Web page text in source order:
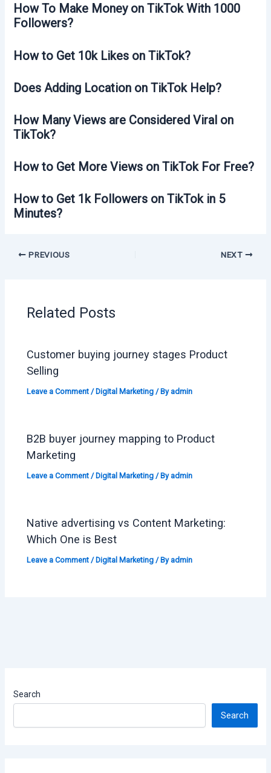
How To Make Money on TikTok With 1000
Followers?
How to Get 10k Likes on TikTok?
Does Adding Location on TikTok Help?
How Many Views are Considered Viral on
TikTok?
How to Get More Views on TikTok For Free?
How to Get 1k Followers on TikTok in 5
Minutes?
PREVIOUS NEXT
Related Posts
Customer buying journey stages Product
Selling
Leave a Comment / Digital Marketing / By admin
B2B buyer journey mapping to Product
Marketing
Leave a Comment / Digital Marketing / By admin
Native advertising vs Content Marketing:
Which One is Best
Leave a Comment / Digital Marketing / By admin
Search
Search